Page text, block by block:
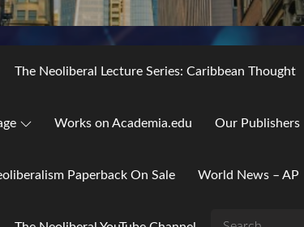
The Neoliberal Lecture Series: Caribbean Thought
Works on Academia.edu Our Publishers
Paperback On Sale World News – AP
Search